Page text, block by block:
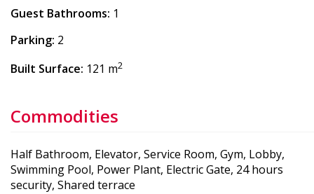
Guest Bathrooms: 1
Parking: 2
Built Surface: 121 m2
Commodities
Half Bathroom, Elevator, Service Room, Gym, Lobby,
Swimming Pool, Power Plant, Electric Gate, 24 hours
security, Shared terrace